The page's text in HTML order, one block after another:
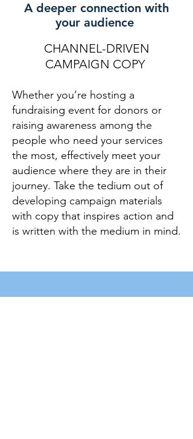
A deeper connection with
your audience
CHANNEL-DRIVEN
CAMPAIGN COPY
Whether you’re hosting a
fundraising event for donors or
raising awareness among the
people who need your services
the most, effectively meet your
audience where they are in their
journey. Take the tedium out of
developing campaign materials
with copy that inspires action and
is written with the medium in mind.